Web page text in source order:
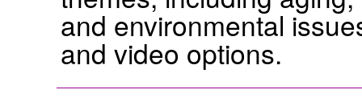
and environmental
and video options.